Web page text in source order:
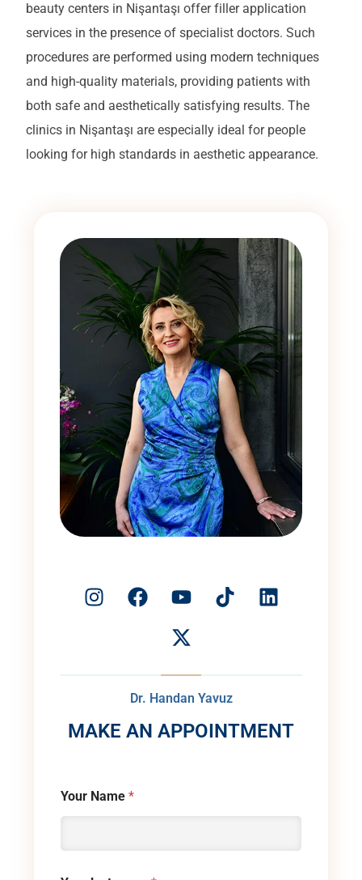
beauty centers in Nişantaşı offer filler application
services in the presence of specialist doctors. Such
procedures are performed using modern techniques
and high-quality materials, providing patients with
both safe and aesthetically satisfying results. The
clinics in Nişantaşı are especially ideal for people
looking for high standards in aesthetic appearance.
Dr. Handan Yavuz
MAKE AN APPOINTMENT
Your Name *